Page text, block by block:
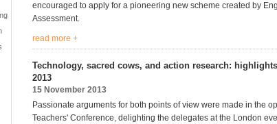
encouraged to apply for a pioneering new scheme created by
Assessment.
read more +
Technology, sacred cows, and action research:
2013
15 November 2013
Passionate arguments for both points of view were made in the
Teachers' Conference, delighting the delegates at the London